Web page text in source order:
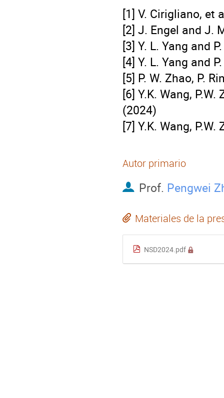
[1] V. Cirigliano, et
[2] J. Engel and J.
[3] Y. L. Yang and
[4] Y. L. Yang and
[5] P. W. Zhao, P.
[6] Y.K. Wang,
(2024)
[7] Y.K. Wang,
Autor primario
Prof. Pengwei
Materiales de la
NSD2024.pdf